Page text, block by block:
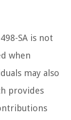
SA is not
when
may also
provides